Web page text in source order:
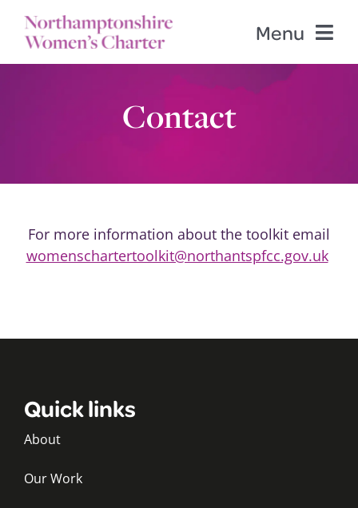
content
Menu
Templates
Contact
For more information about the toolkit email
womenschartertoolkit@northantspfcc.gov.uk
Quick links
About
Our Work